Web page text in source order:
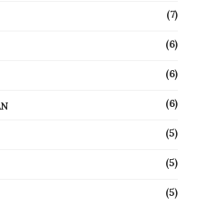
(7)
(6)
(6)
(6)
(5)
(5)
(5)